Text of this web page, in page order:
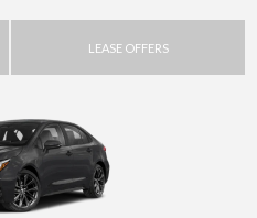
LEASE OFFERS